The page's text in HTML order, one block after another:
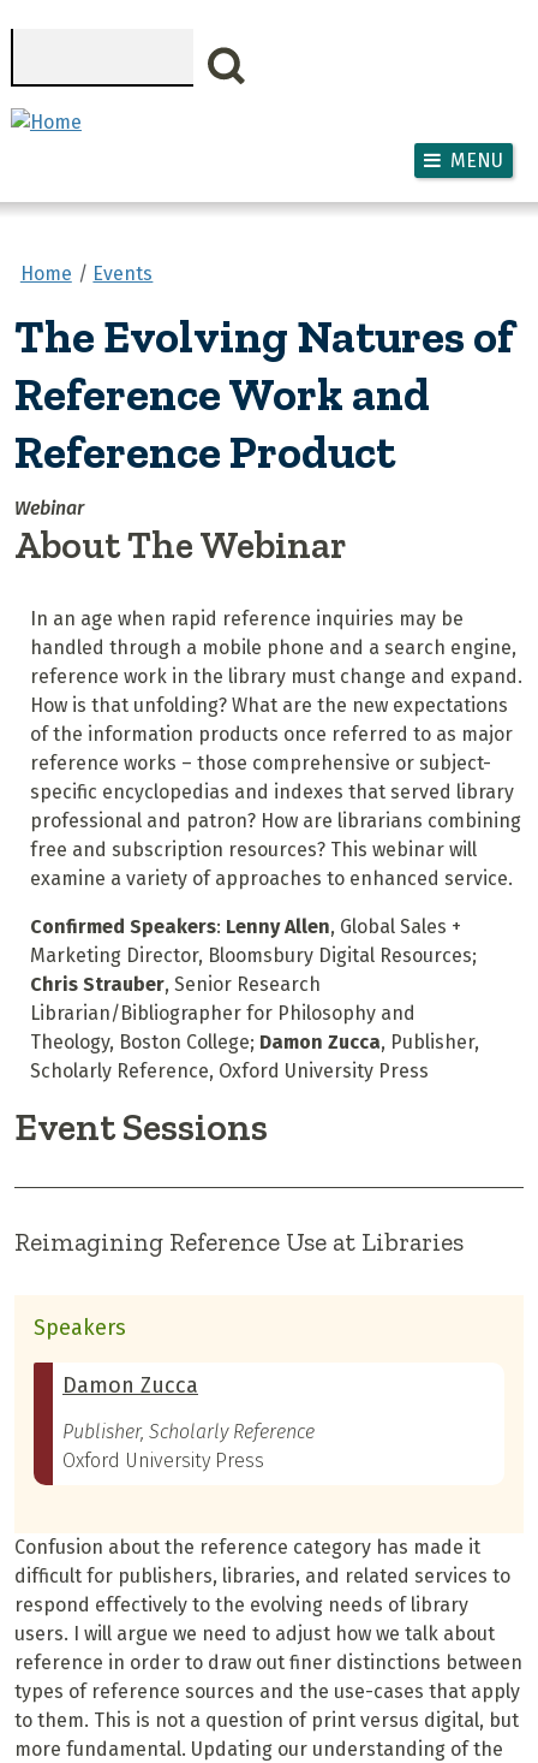
MENU
Home Events
The Evolving Natures of
Reference Work and
Reference Product
Webinar
About The Webinar
In an age when rapid reference inquiries may be
handled through a mobile phone and a search engine,
reference work in the library must change and expand.
How is that unfolding? What are the new expectations
of the information products once referred to as major
reference works – those comprehensive or subject-
specific encyclopedias and indexes that served library
professional and patron? How are librarians combining
free and subscription resources? This webinar will
examine a variety of approaches to enhanced service.
Confirmed Speakers: Lenny Allen, Global Sales +
Marketing Director, Bloomsbury Digital Resources;
Chris Strauber, Senior Research
Librarian/Bibliographer for Philosophy and
Theology, Boston College; Damon Zucca, Publisher,
Scholarly Reference, Oxford University Press
Event Sessions
Reimagining Reference Use at Libraries
Speakers
Damon Zucca
Publisher, Scholarly Reference
Oxford University Press
Confusion about the reference category has made it
difficult for publishers, libraries, and related services to
respond effectively to the evolving needs of library
users. I will argue we need to adjust how we talk about
reference in order to draw out finer distinctions between
types of reference sources and the use-cases that apply
to them. This is not a question of print versus digital, but
more fundamental. Updating our understanding of the